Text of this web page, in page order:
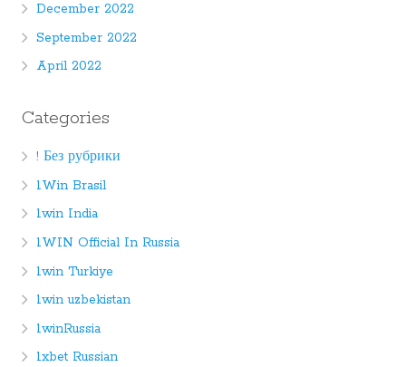
December 2022
September 2022
April 2022
Categories
! Без рубрики
1Win Brasil
1win India
1WIN Official In Russia
1win Turkiye
1win uzbekistan
1winRussia
1xbet Russian